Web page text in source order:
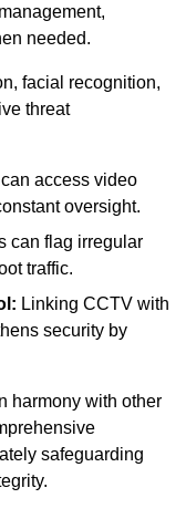
needed.
facial recognition,
threat
access video
oversight.
can flag irregular
traffic.
Linking CCTV with
security by
harmony with other
safeguarding